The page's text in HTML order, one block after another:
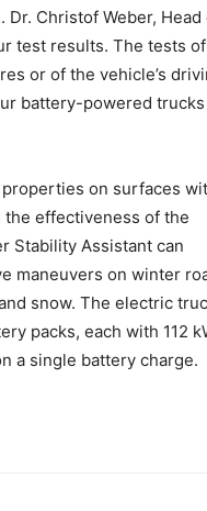
Christof Weber, Head
test results. The tests of
or of the vehicle’s
battery-powered trucks
on surfaces
effectiveness of the
Stability Assistant can
maneuvers on winter
snow. The electric
packs, each with 112
a single battery charge.